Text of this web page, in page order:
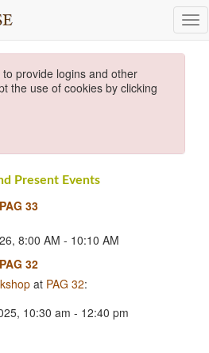
provide logins and other
the use of cookies by clicking
Present Events
PAG 33
8:00 AM - 10:10 AM
32
at PAG 32:
10:30 am - 12:40 pm